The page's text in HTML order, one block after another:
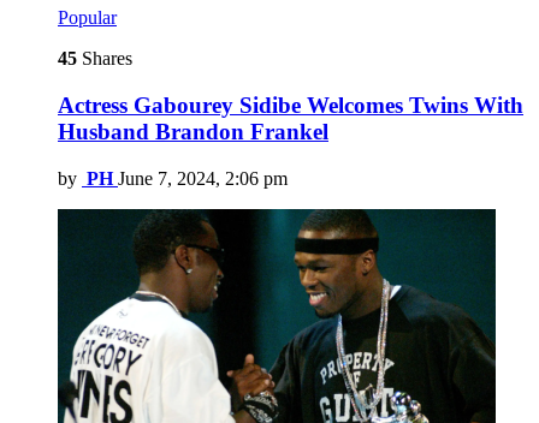
Popular
45 Shares
Actress Gabourey Sidibe Welcomes Twins With
Husband Brandon Frankel
by PH June 7, 2024, 2:06 pm